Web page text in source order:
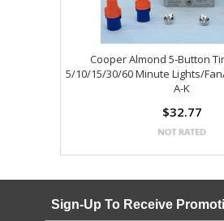
Cooper Almond 5-Button
5/10/15/30/60 Minute Lights/
A-K
$32.77
Sign-Up To Receive